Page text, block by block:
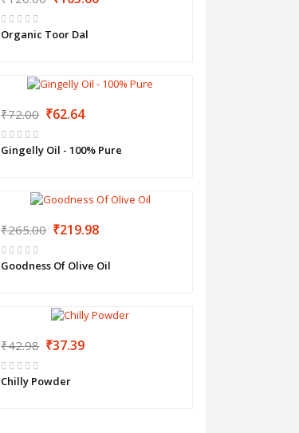
Organic Toor Dal
₹72.00 ₹62.64
Gingelly Oil - 100% Pure
₹265.00 ₹219.98
Goodness Of Olive Oil
₹42.98 ₹37.39
Chilly Powder